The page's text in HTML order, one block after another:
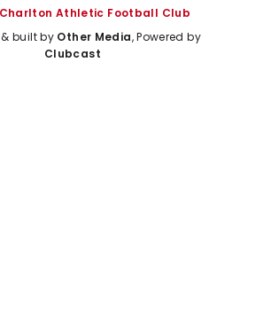
Athletic Football Club
built by Other Media, Powered by
Clubcast